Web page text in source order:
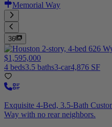
Memorial Way
36
$1,595,000
4 beds3.5 baths3-car4,876 SF
Exquisite 4-Bed, 3.5-Bath
Way with no rear neighbors.